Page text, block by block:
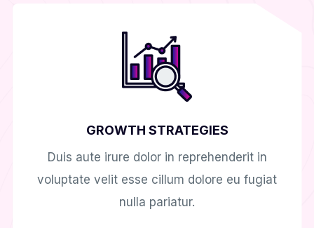
GROWTH STRATEGIES
Duis aute irure dolor in reprehenderit in
voluptate velit esse cillum dolore eu fugiat
nulla pariatur.